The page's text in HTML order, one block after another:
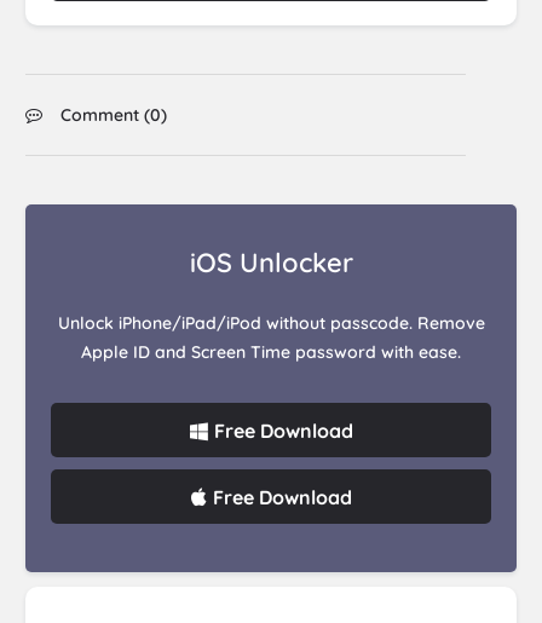
Comment (0)
iOS Unlocker
Unlock iPhone/iPad/iPod without passcode. Remove
Apple ID and Screen Time password with ease.
Free Download
Free Download